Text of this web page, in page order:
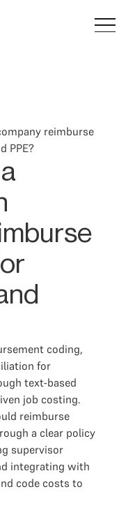
reimburse
PPE?
coding,
for
text-based
job costing.
reimburse
a clear policy
supervisor
integrating with
code costs to